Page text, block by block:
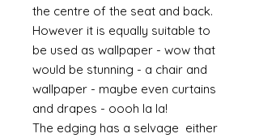
the centre of the seat and back.
However it is equally suitable to
be used as wallpaper - wow that
would be stunning - a chair and
wallpaper - maybe even curtains
and drapes - oooh la la!
The edging has a selvage either